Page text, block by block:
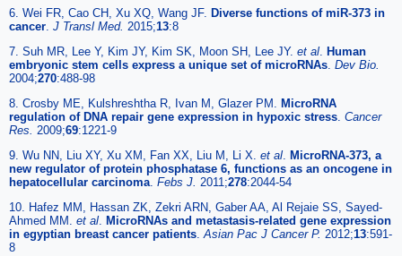
6. Wei FR, Cao CH, Xu XQ, Wang JF. Diverse functions of miR-373 in
cancer. J Transl Med. 2015;13:8
7. Suh MR, Lee Y, Kim JY, Kim SK, Moon SH, Lee JY. et al. Human
embryonic stem cells express a unique set of microRNAs. Dev Bio.
2004;270:488-98
8. Crosby ME, Kulshreshtha R, Ivan M, Glazer PM. MicroRNA
regulation of DNA repair gene expression in hypoxic stress. Cancer
Res. 2009;69:1221-9
9. Wu NN, Liu XY, Xu XM, Fan XX, Liu M, Li X. et al. MicroRNA-373, a
new regulator of protein phosphatase 6, functions as an oncogene in
hepatocellular carcinoma. Febs J. 2011;278:2044-54
10. Hafez MM, Hassan ZK, Zekri ARN, Gaber AA, Al Rejaie SS, Sayed-
Ahmed MM. et al. MicroRNAs and metastasis-related gene expression
in egyptian breast cancer patients.Asian Pac J Cancer P. 2012;13:591-
8